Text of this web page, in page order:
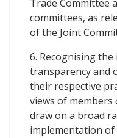
Trade Committee
committees, as
of the Joint
6. Recognising
transparency and
their respective
views of
draw on a broad
implementation of